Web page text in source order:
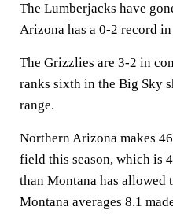
The Lumberjacks have
Arizona has a 0-2 record
The Grizzlies are 3-2 in
ranks sixth in the Big Sky
range.
Northern Arizona makes
field this season, which is
than Montana has allowed
Montana averages 8.1